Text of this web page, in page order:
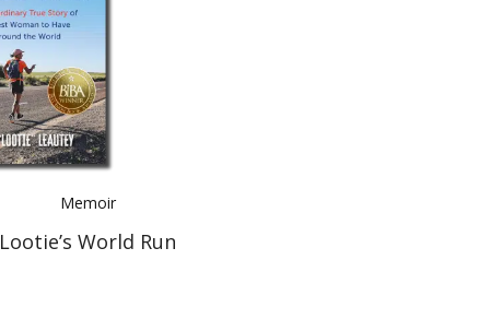
Memoir
Lootie’s World Run